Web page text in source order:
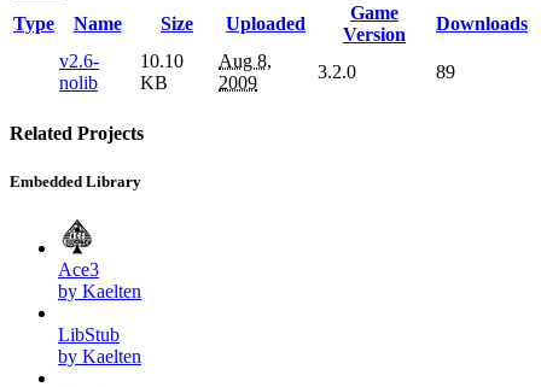
Type Name Size Uploaded
Game
Version
Downloads
v2.6-
nolib
10.10
KB
Aug 8,
2009
3.2.0 89
Related Projects
Embedded Library
Ace3
by Kaelten
LibStub
by Kaelten